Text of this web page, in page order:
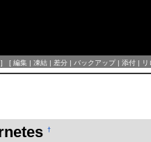
[ 編集 | 凍結 | 差分 | バックアップ| 添付 | リ
†